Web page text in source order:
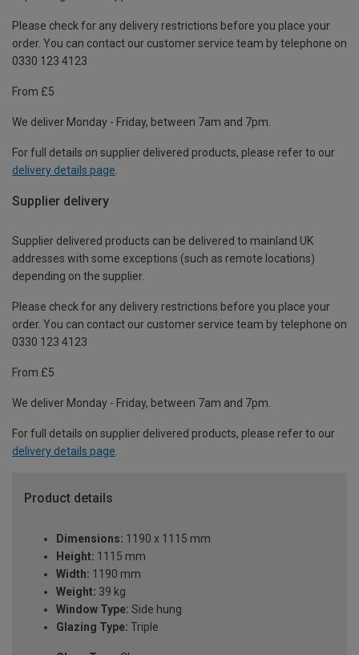
Please check for any delivery restrictions before you place your
order. You can contact our customer service team by telephone on
0330 123 4123
From £5
We deliver Monday - Friday, between 7am and 7pm.
For full details on supplier delivered products, please refer to our
delivery details page
Supplier delivery
Supplier delivered products can be delivered to mainland UK
addresses with some exceptions (such as remote locations)
depending on the supplier.
Please check for any delivery restrictions before you place your
order. You can contact our customer service team by telephone on
0330 123 4123
From £5
We deliver Monday - Friday, between 7am and 7pm.
For full details on supplier delivered products, please refer to our
delivery details page.
Product details
Dimensions: 1190 x 1115 mm
Height: 1115 mm
Width: 1190 mm
Weight: 39 kg
Window Type: Side hung
Glazing Type: Triple